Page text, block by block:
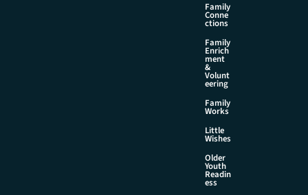
Family
Conne
ctions
Family
Enrich
ment
&
Volunt
eering
Family
Works
Little
Wishes
Older
Youth
Readin
ess